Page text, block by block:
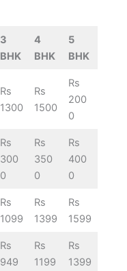
3
BHK
4
BHK
5
BHK
Rs
1300
Rs
1500
Rs
200
0
Rs
300
0
Rs
350
0
Rs
400
0
Rs
1099
Rs
1399
Rs
1599
Rs
949
Rs
1199
Rs
1399